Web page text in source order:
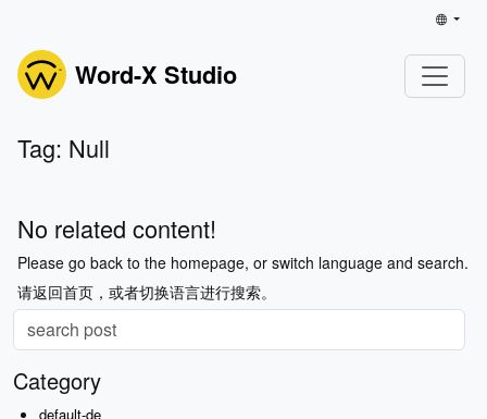
Word-X Studio
Tag: Null
No related content!
Please go back to the homepage, or switch language and search.
请返回首页，或者切换语言进行搜索。
Category
default-de